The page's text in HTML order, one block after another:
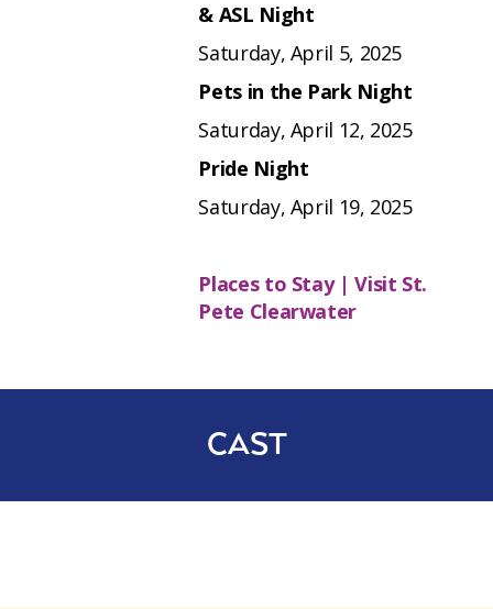
& ASL Night
Saturday, April 5, 2025
Pets in the Park Night
Saturday, April 12, 2025
Pride Night
Saturday, April 19, 2025
Places to Stay | Visit St.
Pete Clearwater
CAST